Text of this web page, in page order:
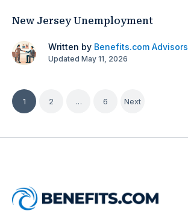
New Jersey Unemployment
Written by Benefits.com Advisors
Updated May 11, 2026
Posts
pagination
1 2 … 6 Next